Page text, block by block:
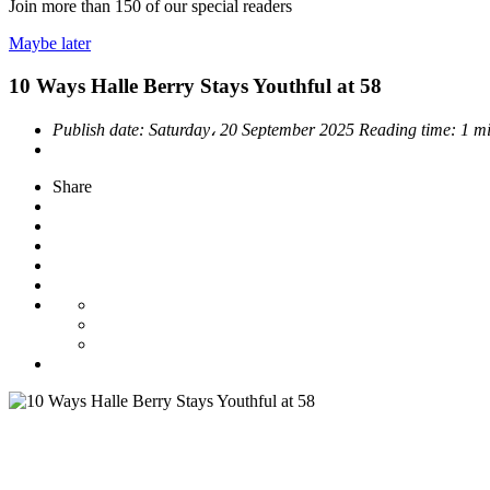
Join more than 150 of our special readers
Maybe later
10 Ways Halle Berry Stays Youthful at 58
Publish date: Saturday، 20 September 2025 Reading time: 1
Share